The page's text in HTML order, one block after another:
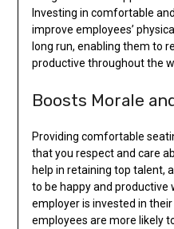
Investing in comfortable
improve employees’
long run, enabling them to
productive throughout the
Boosts Morale
Providing comfortable
that you respect and care
help in retaining top talent,
to be happy and
employer is invested in
employees are more likely